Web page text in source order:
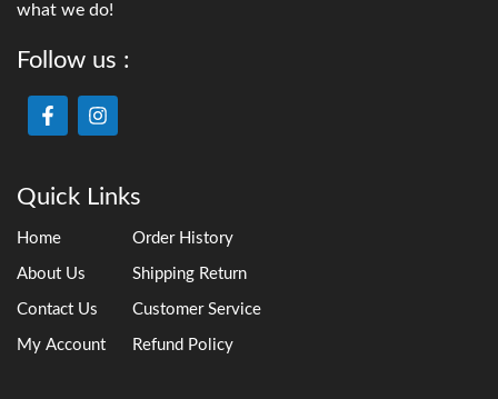
what we do!
Follow us :
Quick Links
Home
About Us
Contact Us
My Account
Order History
Shipping Return
Customer Service
Refund Policy